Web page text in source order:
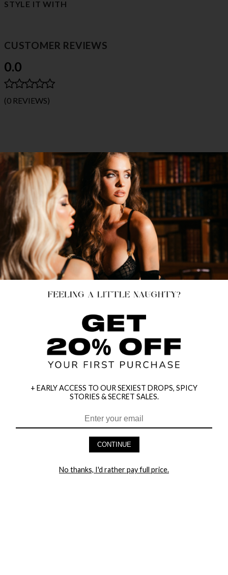
STYLE IT WITH
CUSTOMER REVIEWS
0.0
(0 REVIEWS)
HEY BABES! SIGNUP TO OUR EXCLUSIVE E-MAIL LIST
+ EARLY ACCESS TO OUR SEXIEST DROPS, SPICY
STORIES & SECRET SALES.
CONTINUE
No thanks, I'd rather pay full price.